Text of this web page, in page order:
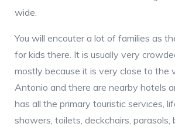
wide.
You will encouter a lot of families as
for kids there. It is usually very
mostly because it is very close to the
Antonio and there are nearby hotels
has all the primary touristic services,
showers, toilets, deckchairs, parasols,